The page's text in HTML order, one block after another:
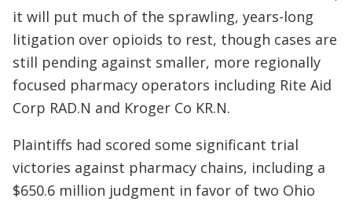
it will put much of the sprawling, years-long
litigation over opioids to rest, though cases are
still pending against smaller, more regionally
focused pharmacy operators including Rite Aid
Corp RAD.N and Kroger Co KR.N.
Plaintiffs had scored some significant trial
victories against pharmacy chains, including a
$650.6 million judgment in favor of two Ohio